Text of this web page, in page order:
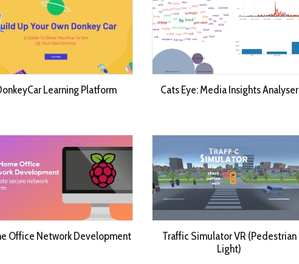
Learning Platform Cats Eye: Media Insights Analyser
Office Network Development
Traffic Simulator VR (Pedestrian
Light)